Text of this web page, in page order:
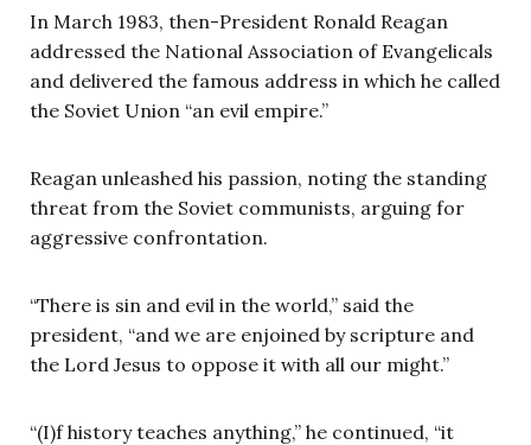
In March 1983, then-President Ronald Reagan
addressed the National Association of Evangelicals
and delivered the famous address in which he called
the Soviet Union “an evil empire.”
Reagan unleashed his passion, noting the standing
threat from the Soviet communists, arguing for
aggressive confrontation.
“There is sin and evil in the world,” said the
president, “and we are enjoined by scripture and
the Lord Jesus to oppose it with all our might.”
“(I)f history teaches anything,” he continued, “it